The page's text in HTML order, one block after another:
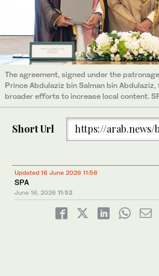
The agreement, signed under the
Prince Abdulaziz bin Salman bin
broader efforts to increase local content.
Short Url https://arab.news/
Updated 16 June 2026 11:56
SPA
June 16, 2026 11:52